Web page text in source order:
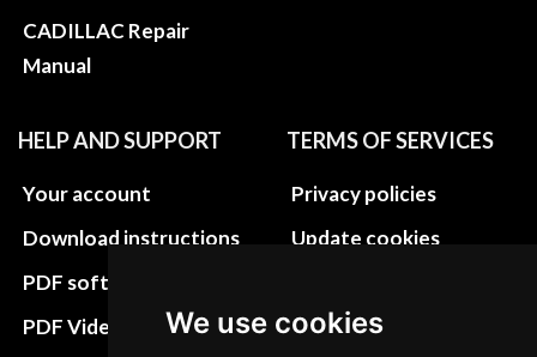
We use cookies
CADILLAC Repair
Manual
HELP AND SUPPORT
Your account
Download instructions
PDF software
PDF Video How to
TERMS OF SERVICES
Privacy policies
Update cookies
Terms&Conditions